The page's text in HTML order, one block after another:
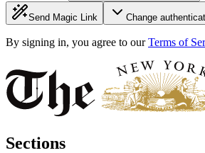
Send Magic Link Change
By signing in, you agree to our Terms of
Sections